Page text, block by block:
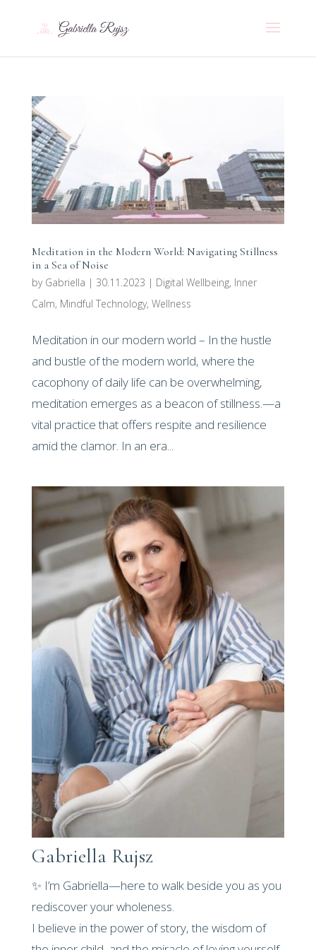
Meditation in the Modern World: Navigating Stillness
in a Sea of Noise
by Gabriella | 30.11.2023 | Digital Wellbeing, Inner
Calm, Mindful Technology, Wellness
Meditation in our modern world – In the hustle
and bustle of the modern world, where the
cacophony of daily life can be overwhelming,
meditation emerges as a beacon of stillness.—a
vital practice that offers respite and resilience
amid the clamor. In an era...
Gabriella Rujsz
✨ I’m Gabriella—here to walk beside you as you
rediscover your wholeness.
I believe in the power of story, the wisdom of